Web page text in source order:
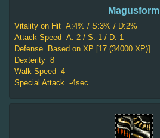
Magusform
Vitality on Hit A:4% / S:3% / D:2%
Attack Speed A:-2 / S:-1 / D:-1
Defense
Based on XP [17 (34000 XP)]
Dexterity 8
Walk Speed 4
Special Attack -4sec